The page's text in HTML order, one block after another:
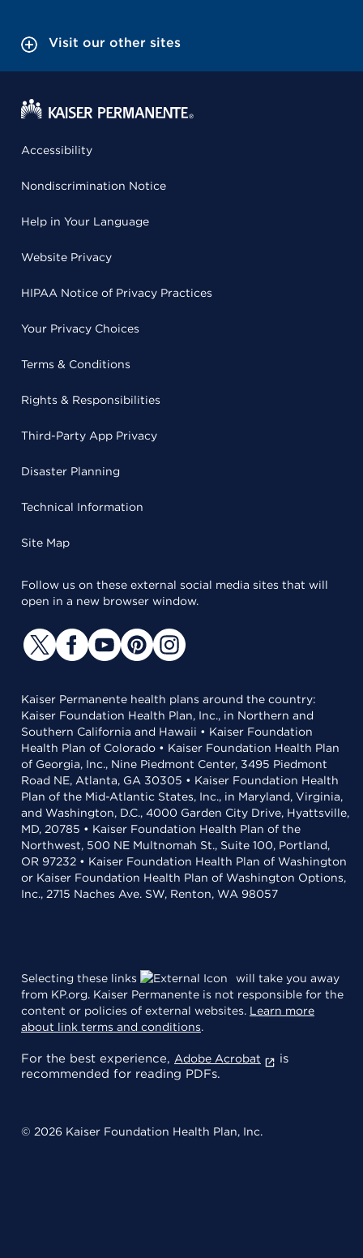
Visit our other sites
Accessibility
Nondiscrimination Notice
Help in Your Language
Website Privacy
HIPAA Notice of Privacy Practices
Your Privacy Choices
Terms & Conditions
Rights & Responsibilities
Third-Party App Privacy
Disaster Planning
Technical Information
Site Map
Follow us on these external social media sites that will
open in a new browser window.
Kaiser Permanente health plans around the country:
Kaiser Foundation Health Plan, Inc., in Northern and
Southern California and Hawaii • Kaiser Foundation
Health Plan of Colorado • Kaiser Foundation Health Plan
of Georgia, Inc., Nine Piedmont Center, 3495 Piedmont
Road NE, Atlanta, GA 30305 • Kaiser Foundation Health
Plan of the Mid-Atlantic States, Inc., in Maryland, Virginia,
and Washington, D.C., 4000 Garden City Drive, Hyattsville,
MD, 20785 • Kaiser Foundation Health Plan of the
Northwest, 500 NE Multnomah St., Suite 100, Portland,
OR 97232 • Kaiser Foundation Health Plan of Washington
or Kaiser Foundation Health Plan of Washington Options,
Inc., 2715 Naches Ave. SW, Renton, WA 98057
Selecting these links
will take you away
from KP.org. Kaiser Permanente is not responsible for the
content or policies of external websites. Learn more
about link terms and conditions.
For the best experience, Adobe Acrobat
is
recommended for reading PDFs.
© 2026 Kaiser Foundation Health Plan, Inc.